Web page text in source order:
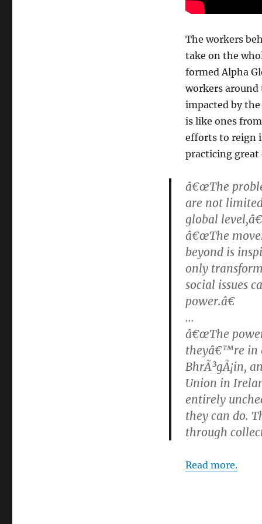
The workers
take on the
formed Alpha
workers around
impacted by
is like ones
efforts to reign
practicing great
â€œThe
are not
global
â€œThe
beyond is
only
social issues
power.â€
…
â€œThe
theyâ€™re in
BhrÃ³gÃ¡in,
Union in
entirely
they can do.
through
Read more.